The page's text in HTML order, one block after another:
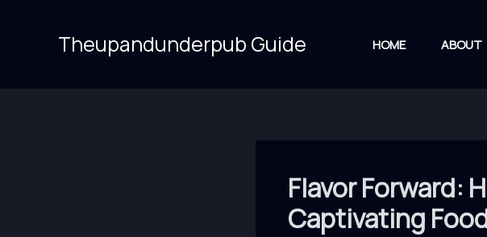
Theupandunderpub Guide HOME ABOUT
Flavor Forward:
Captivating